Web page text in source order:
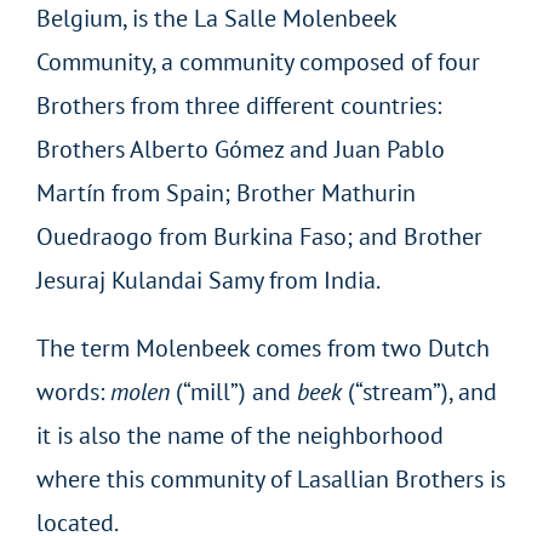
Belgium, is the La Salle Molenbeek
Community, a community composed of four
Brothers from three different countries:
Brothers Alberto Gómez and Juan Pablo
Martín from Spain; Brother Mathurin
Ouedraogo from Burkina Faso; and Brother
Jesuraj Kulandai Samy from India.
The term Molenbeek comes from two Dutch
words:molen(“mill”) and beek(“stream”), and
it is also the name of the neighborhood
where this community of Lasallian Brothers is
located.